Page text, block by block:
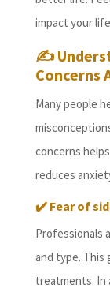
impact your
✍️
Concerns
Many people
concerns
reduces
✔️ Fear of
Professionals
and type. This
treatments. In